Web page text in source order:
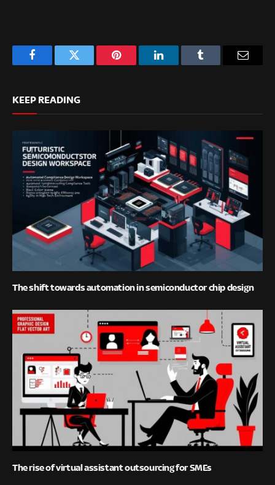
FacebookTwitter Pinterest LinkedInTumblr
KEEP READING
The shift towards automation in semiconductor chip design
The rise of virtual assistant outsourcing for SMEs